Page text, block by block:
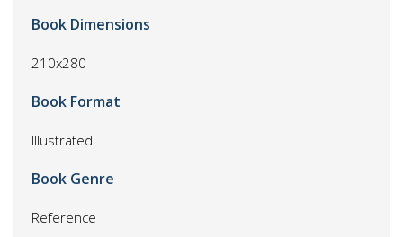
Book Dimensions
210x280
Book Format
Illustrated
Book Genre
Reference